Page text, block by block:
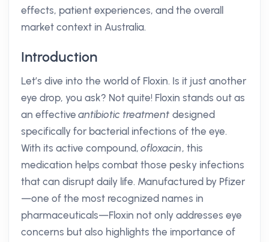
effects, patient experiences, and the overall
market context in Australia.
Introduction
Let’s dive into the world of Floxin. Is it just another
eye drop, you ask? Not quite! Floxin stands out as
an effectiveantibiotic treatment designed
specifically for bacterial infections of the eye.
With its active compound,ofloxacin, this
medication helps combat those pesky infections
that can disrupt daily life. Manufactured by Pfizer
—one of the most recognized names in
pharmaceuticals—Floxin not only addresses eye
concerns but also highlights the importance of